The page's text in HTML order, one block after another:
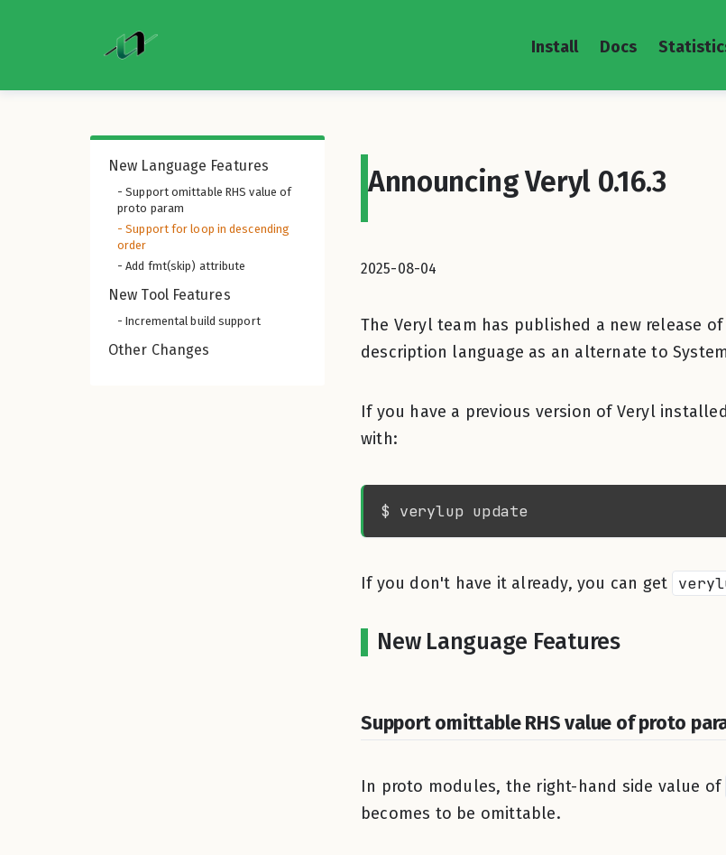
Install Docs
New Language Features
- Support omittable RHS value of
proto param
- Support for loop in descending
order
- Add fmt(skip) attribute
New Tool Features
- Incremental build support
Other Changes
Announcing Veryl 0.16.3
2025-08-04
The Veryl team has published a new release of
description language as an alternate to
If you have a previous version of Veryl
with:
If you don't have it already, you can get
New Language Features
Support omittable RHS value of proto
In proto modules, the right-hand side value of
becomes to be omittable.